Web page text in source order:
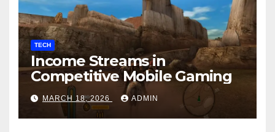
TECH
Income Streams in
Competitive Mobile Gaming
MARCH 18, 2026 ADMIN